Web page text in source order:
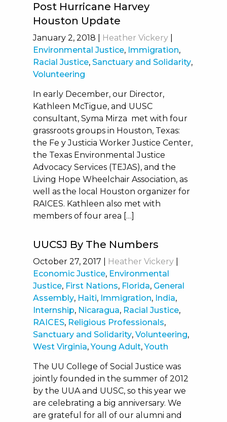
Post Hurricane Harvey
Houston Update
January 2, 2018 Heather Vickery|
Environmental Justice, Immigration,
Racial Justice, Sanctuary and Solidarity,
Volunteering
In early December, our Director,
Kathleen McTigue, and UUSC
consultant, Syma Mirza met with four
grassroots groups in Houston, Texas:
the Fe y Justicia Worker Justice Center,
the Texas Environmental Justice
Advocacy Services (TEJAS), and the
Living Hope Wheelchair Association, as
well as the local Houston organizer for
RAICES. Kathleen also met with
members of four area […]
UUCSJ By The Numbers
October 27, 2017 Heather Vickery|
Economic Justice, Environmental
Justice, First Nations, Florida, General
Assembly, Haiti, Immigration, India,
Internship, Nicaragua, Racial Justice,
RAICES, Religious Professionals,
Sanctuary and Solidarity, Volunteering,
West Virginia,Young Adult,Youth
The UU College of Social Justice was
jointly founded in the summer of 2012
by the UUA and UUSC, so this year we
are celebrating a big anniversary. We
are grateful for all of our alumni and